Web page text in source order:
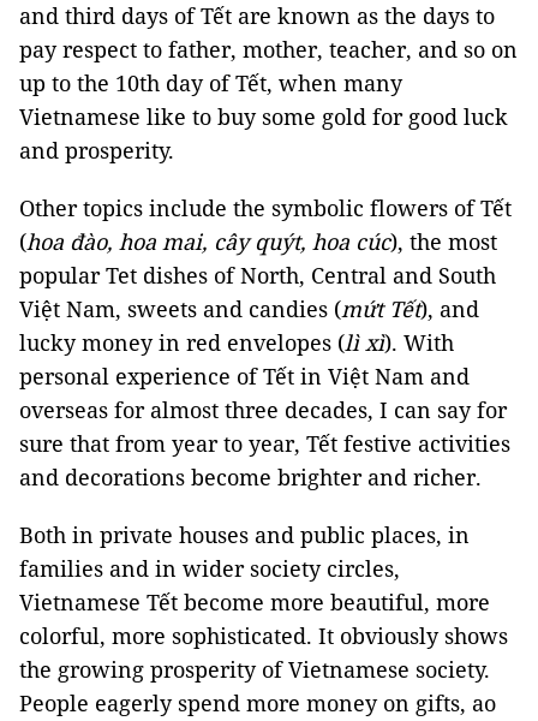
and third days of Tết are known as the days to
pay respect to father, mother, teacher, and so on
up to the 10th day of Tết, when many
Vietnamese like to buy some gold for good luck
and prosperity.
Other topics include the symbolic flowers of Tết
(hoa đào, hoa mai, cây quýt, hoa cúc), the most
popular Tet dishes of North, Central and South
Việt Nam, sweets and candies (mứt Tết), and
lucky money in red envelopes (lì xì). With
personal experience of Tết in Việt Nam and
overseas for almost three decades, I can say for
sure that from year to year, Tết festive activities
and decorations become brighter and richer.
Both in private houses and public places, in
families and in wider society circles,
Vietnamese Tết become more beautiful, more
colorful, more sophisticated. It obviously shows
the growing prosperity of Vietnamese society.
People eagerly spend more money on gifts, ao